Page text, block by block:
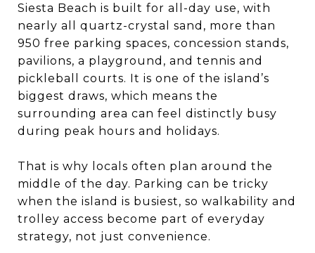
Siesta Beach is built for all-day use, with
nearly all quartz-crystal sand, more than
950 free parking spaces, concession stands,
pavilions, a playground, and tennis and
pickleball courts. It is one of the island’s
biggest draws, which means the
surrounding area can feel distinctly busy
during peak hours and holidays.
That is why locals often plan around the
middle of the day. Parking can be tricky
when the island is busiest, so walkability and
trolley access become part of everyday
strategy, not just convenience.